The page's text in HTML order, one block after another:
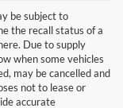
be subject to
the recall status of a
Due to supply
when some vehicles
may be cancelled and
not to lease or
accurate